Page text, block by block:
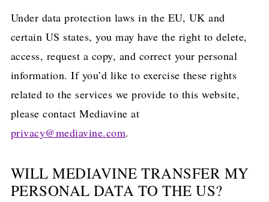
Under data protection laws in the EU, UK and
certain US states, you may have the right to delete,
access, request a copy, and correct your personal
information. If you’d like to exercise these rights
related to the services we provide to this website,
please contact Mediavine at
privacy@mediavine.com.
WILL MEDIAVINE TRANSFER MY
PERSONAL DATA TO THE US?